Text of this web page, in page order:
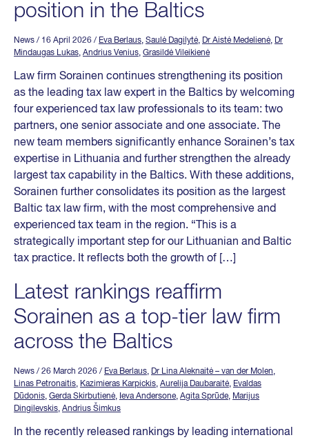
position in the Baltics
News / 16 April 2026 / Eva Berlaus, Saulė Dagilytė, Dr Aistė Medelienė, Dr
Mindaugas Lukas, Andrius Venius, Grasildė Vileikienė
Law firm Sorainen continues strengthening its position
as the leading tax law expert in the Baltics by welcoming
four experienced tax law professionals to its team: two
partners, one senior associate and one associate. The
new team members significantly enhance Sorainen’s tax
expertise in Lithuania and further strengthen the already
largest tax capability in the Baltics. With these additions,
Sorainen further consolidates its position as the largest
Baltic tax law firm, with the most comprehensive and
experienced tax team in the region. “This is a
strategically important step for our Lithuanian and Baltic
tax practice. It reflects both the growth of […]
Latest rankings reaffirm
Sorainen as a top-tier law firm
across the Baltics
News / 26 March 2026 / Eva Berlaus, Dr Lina Aleknaitė – van der Molen,
Linas Petronaitis, Kazimieras Karpickis, Aurelija Daubaraitė, Evaldas
Dūdonis, Gerda Skirbutienė, Ieva Andersone, Agita Sprūde, Marijus
Dingilevskis, Andrius Šimkus
In the recently released rankings by leading international